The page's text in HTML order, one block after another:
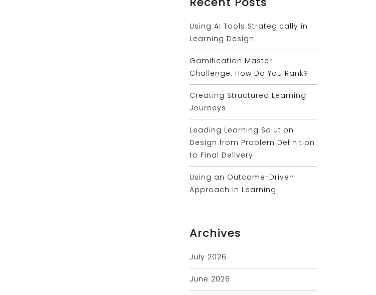
Using AI Tools Strategically in
Learning Design
Gamification Master
Challenge: How Do You Rank?
Creating Structured Learning
Journeys
Leading Learning Solution
Design from Problem Definition
to Final Delivery
Using an Outcome-Driven
Approach in Learning
Archives
July 2026
June 2026